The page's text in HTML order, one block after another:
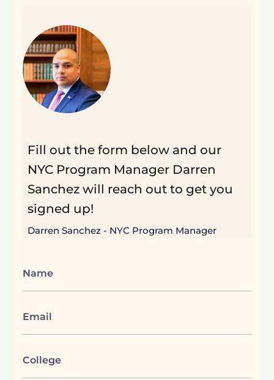
Fill out the form below and our
NYC Program Manager Darren
Sanchez will reach out to get you
signed up!
Darren Sanchez - NYC Program Manager
Name
Email
College